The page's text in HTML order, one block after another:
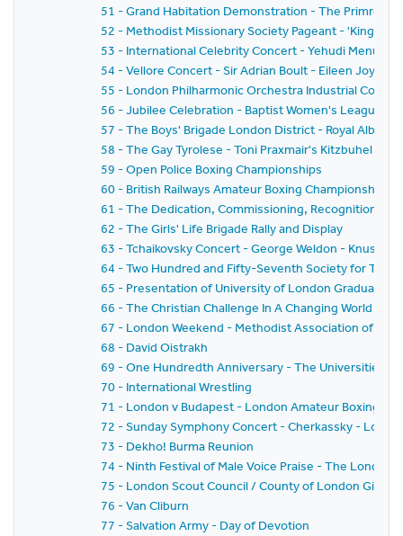
51 - Grand Habitation Demonstration - The Primrose
52 - Methodist Missionary Society Pageant -
53 - International Celebrity Concert - Yehudi
54 - Vellore Concert - Sir Adrian Boult - Eileen Joyce
55 - London Philharmonic Orchestra Industrial
56 - Jubilee Celebration - Baptist Women's League
57 - The Boys' Brigade London District - Royal Albert
58 - The Gay Tyrolese - Toni Praxmair's Kitzbuhel
59 - Open Police Boxing Championships
60 - British Railways Amateur Boxing Championships
61 - The Dedication, Commissioning, Recognition
62 - The Girls' Life Brigade Rally and Display
63 - Tchaikovsky Concert - George Weldon -
64 - Two Hundred and Fifty-Seventh Society for The
65 - Presentation of University of London Graduates
66 - The Christian Challenge In A Changing World
67 - London Weekend - Methodist Association of
68 - David Oistrakh
69 - One Hundredth Anniversary - The Universities'
70 - International Wrestling
71 - London v Budapest - London Amateur Boxing
72 - Sunday Symphony Concert - Cherkassky -
73 - Dekho! Burma Reunion
74 - Ninth Festival of Male Voice Praise - The London
75 - London Scout Council / County of London Girl
76 - Van Cliburn
77 - Salvation Army - Day of Devotion